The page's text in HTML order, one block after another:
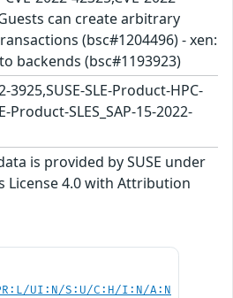
can create arbitrary
(bsc#1204496) - xen:
backends (bsc#1193923)
3925,SUSE-SLE-Product-HPC-
Product-SLES_SAP-15-2022-
is provided by SUSE under
License 4.0 with Attribution
UI:N/S:U/C:H/I:N/A:N